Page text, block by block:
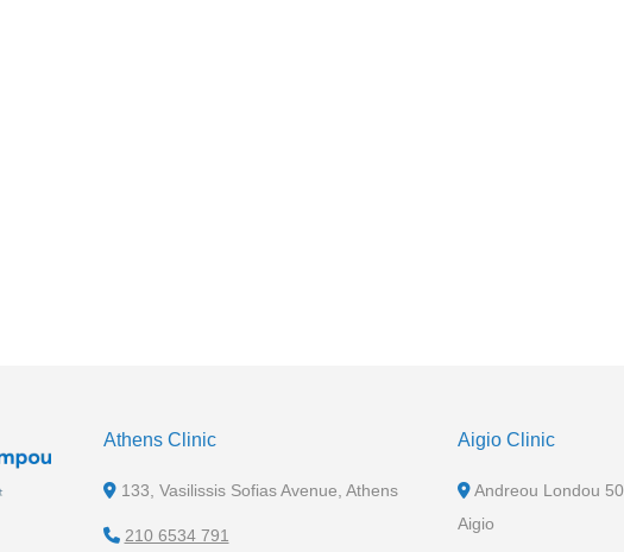
Athens Clinic
133, Vasilissis Sofias Avenue, Athens
210 6534 791
Aigio Clinic
Andreou Londou 50,
Aigio